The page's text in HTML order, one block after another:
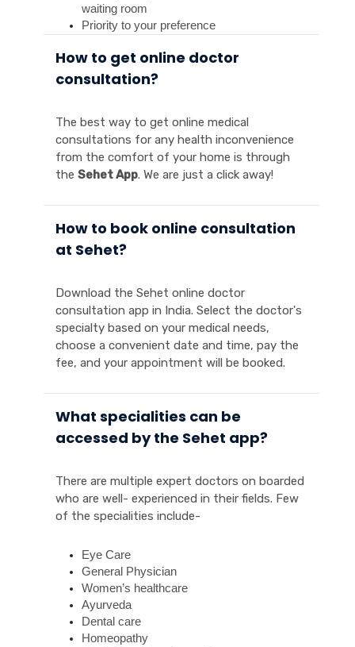
waiting room
Priority to your preference
How to get online doctor
consultation?
The best way to get online medical
consultations for any health inconvenience
from the comfort of your home is through
the Sehet App. We are just a click away!
How to book online consultation
at Sehet?
Download the Sehet online doctor
consultation app in India. Select the doctor's
specialty based on your medical needs,
choose a convenient date and time, pay the
fee, and your appointment will be booked.
What specialities can be
accessed by the Sehet app?
There are multiple expert doctors on boarded
who are well- experienced in their fields. Few
of the specialities include-
Eye Care
General Physician
Women’s healthcare
Ayurveda
Dental care
Homeopathy